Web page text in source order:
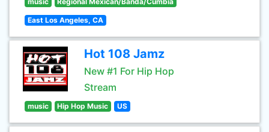
East Los Angeles, CA
Hot 108 Jamz
New #1 For Hip Hop
Stream
music Hip Hop Music US